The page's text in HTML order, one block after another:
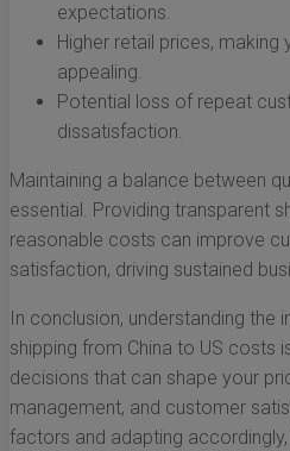
expectations.
Higher retail prices, making
appealing.
Potential loss of repeat
dissatisfaction.
Maintaining a balance between
essential. Providing transparent
reasonable costs can improve
satisfaction, driving sustained
In conclusion, understanding the
shipping from China to US costs
decisions that can shape your
management, and customer
factors and adapting